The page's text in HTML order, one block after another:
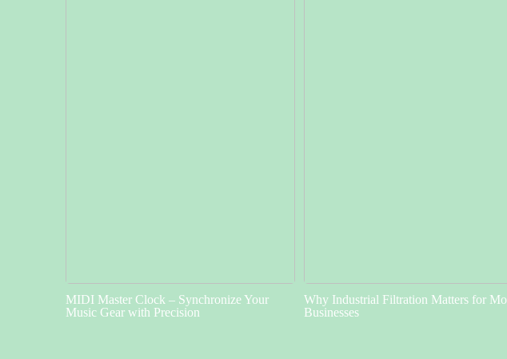
MIDI Master Clock – Synchronize Your
Music Gear with Precision
Why Industrial Filtration Matters for
Businesses